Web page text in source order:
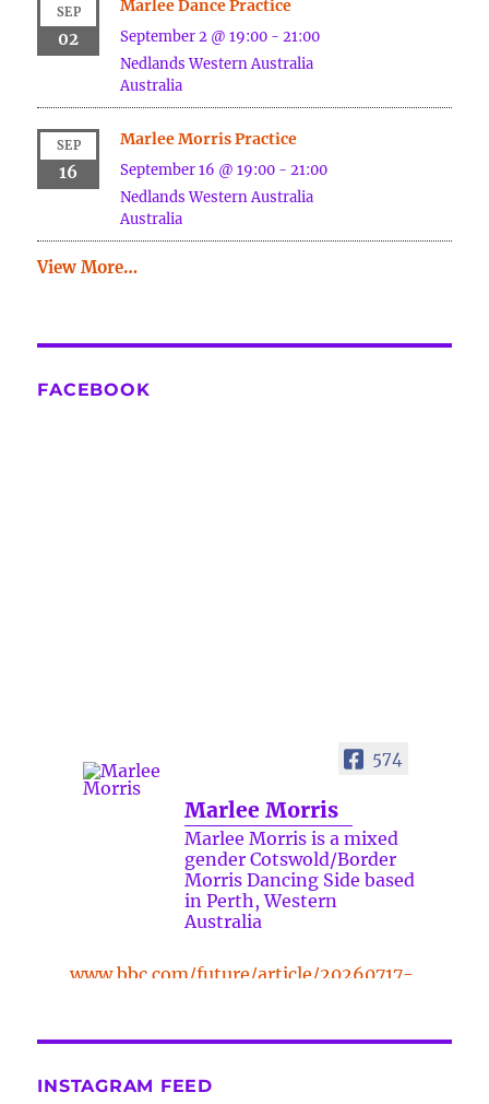
SEP
02
Marlee Dance Practice
September 2 @ 19:00 -21:00
Nedlands Western Australia
Australia
SEP
16
Marlee Morris Practice
September 16 @ 19:00 -21:00
Nedlands Western Australia
Australia
View More…
FACEBOOK
574
Marlee Morris
Marlee Morris is a mixed
gender Cotswold/Border
Morris Dancing Side based
in Perth, Western
Australia
www.bbc.com/future/article/20260717-
minute-dance-break
The surprising benefits of a five-
INSTAGRAM FEED